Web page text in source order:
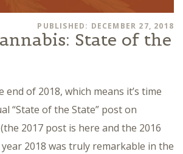
PUBLISHED: DECEMBER 27, 2018
State of the
end of 2018, which means it’s time
“State of the State” post on
2017 post is here and the 2016
2018 was truly remarkable in the